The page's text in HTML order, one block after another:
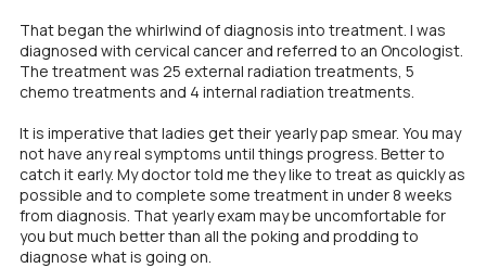
That began the whirlwind of diagnosis into treatment. I was
diagnosed with cervical cancer and referred to an Oncologist.
The treatment was 25 external radiation treatments, 5
chemo treatments and 4 internal radiation treatments.
It is imperative that ladies get their yearly pap smear. You may
not have any real symptoms until things progress. Better to
catch it early. My doctor told me they like to treat as quickly as
possible and to complete some treatment in under 8 weeks
from diagnosis. That yearly exam may be uncomfortable for
you but much better than all the poking and prodding to
diagnose what is going on.